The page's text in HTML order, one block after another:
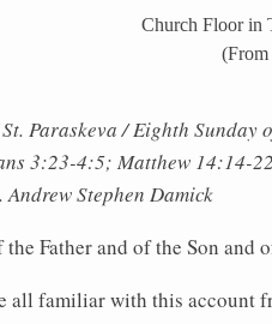
Church Floor in
(From
Paraskeva / Eighth Sunday
3:23-4:5; Matthew 14:14-22
Andrew Stephen Damick
Father and of the Son and
all familiar with this account